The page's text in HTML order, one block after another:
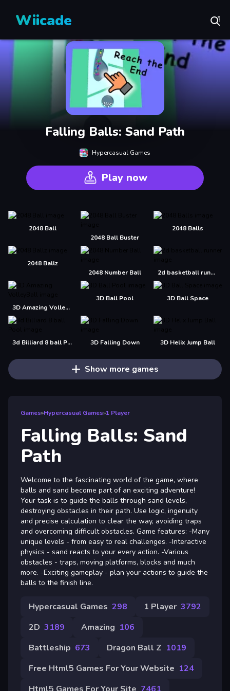
Wiicade
Falling Balls: Sand Path
Hypercasual Games
Play now
2048 Ball
2048 Ball Buster
2048 Balls
2048 Ballz
2048 Number Ball
2d basketball runner
3D Amazing VolleyBall
3D Ball Pool 3D Ball Space
3d Billiard 8 ball Pool 3D Falling Down 3D Helix Jump Ball
Show more games
Games»Hypercasual Games»1 Player
Falling Balls: Sand
Path
Welcome to the fascinating world of the game, where
balls and sand become part of an exciting adventure!
Your task is to guide the balls through sand levels,
destroying obstacles in their path. Use logic, ingenuity
and precise calculation to clear the way, avoiding traps
and overcoming difficult obstacles. Game features: -Many
unique levels - from easy to real challenges. -Interactive
physics - sand reacts to your every action. -Various
obstacles - traps, moving platforms, blocks and much
more. -Exciting gameplay - plan your actions to guide the
balls to the finish line.
Hypercasual Games 298 1 Player 3792
2D 3189 Amazing 106
Battleship 673 Dragon Ball Z 1019
Free Html5 Games For Your Website 124